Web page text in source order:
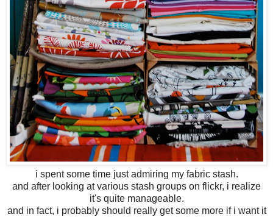
i spent some time just admiring my fabric stash.
and after looking at various stash groups on flickr, i realize
it's quite manageable.
and in fact, i probably should really get some more if i want it